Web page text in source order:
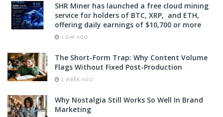
SHR Miner has launched a free cloud mining
service for holders of BTC, XRP, and ETH,
offering daily earnings of $10,700 or more
1 DAY AGO
The Short-Form Trap: Why Content Volume
Flags Without Fixed Post-Production
1 WEEK AGO
Why Nostalgia Still Works So Well In Brand
Marketing